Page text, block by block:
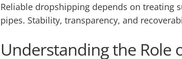
Reliable dropshipping depends on treating
pipes. Stability, transparency, and
Understanding the Role